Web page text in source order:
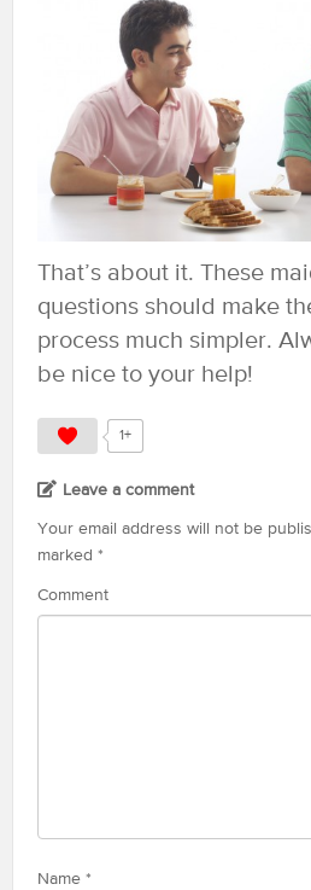
That’s about it. These
questions should make
process much simpler.
be nice to your help!
1+
Leave a comment
Your email address will not be
marked *
Comment
Name *